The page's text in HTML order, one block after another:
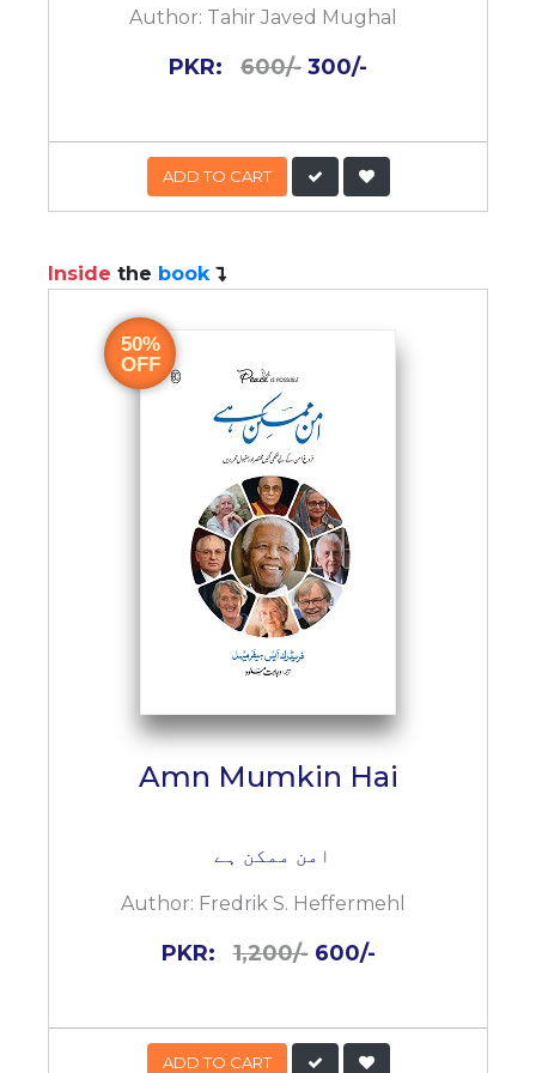
Author: Tahir Javed Mughal
PKR: 600/- 300/-
ADD TO CART
Inside the book
50%
OFF
Amn Mumkin Hai
امن ممکن ہے
Author: Fredrik S. Heffermehl
PKR:1,200/- 600/-
ADD TO CART